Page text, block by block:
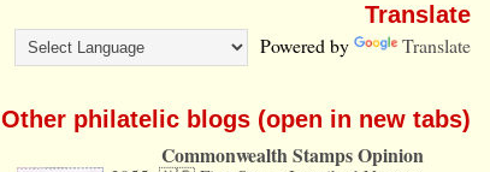
Translate
Powered by Translate
Other philatelic blogs (open in new tabs)
Commonwealth Stamps Opinion